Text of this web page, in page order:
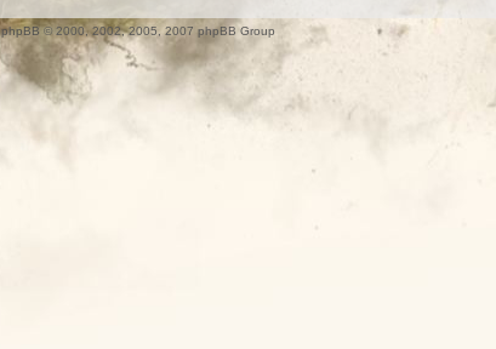
phpBB© 2000, 2002, 2005, 2007 phpBB Group